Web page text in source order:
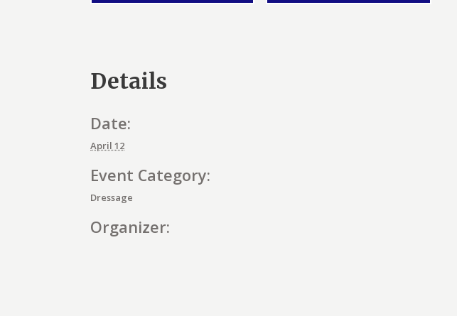
Details
Date:
April 12
Event Category:
Dressage
Organizer: